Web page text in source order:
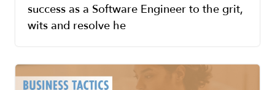
success as a Software Engineer to the grit,
wits and resolve he
Image